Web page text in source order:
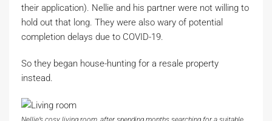
their application). Nellie and his partner were not willing to
hold out that long. They were also wary of potential
completion delays due to COVID-19.
So they began house-hunting for a resale property
instead.